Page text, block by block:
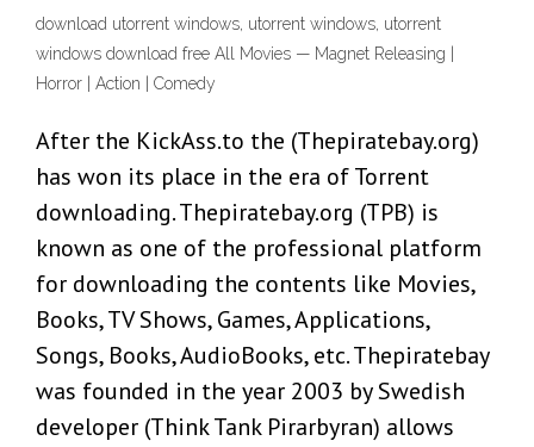
download utorrent windows, utorrent windows, utorrent
windows download free All Movies — Magnet Releasing |
Horror | Action | Comedy
After the KickAss.to the (Thepiratebay.org)
has won its place in the era of Torrent
downloading. Thepiratebay.org (TPB) is
known as one of the professional platform
for downloading the contents like Movies,
Books, TV Shows, Games, Applications,
Songs, Books, AudioBooks, etc. Thepiratebay
was founded in the year 2003 by Swedish
developer (Think Tank Pirarbyran) allows